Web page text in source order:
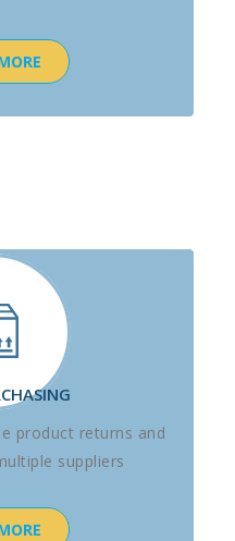
product returns and
suppliers